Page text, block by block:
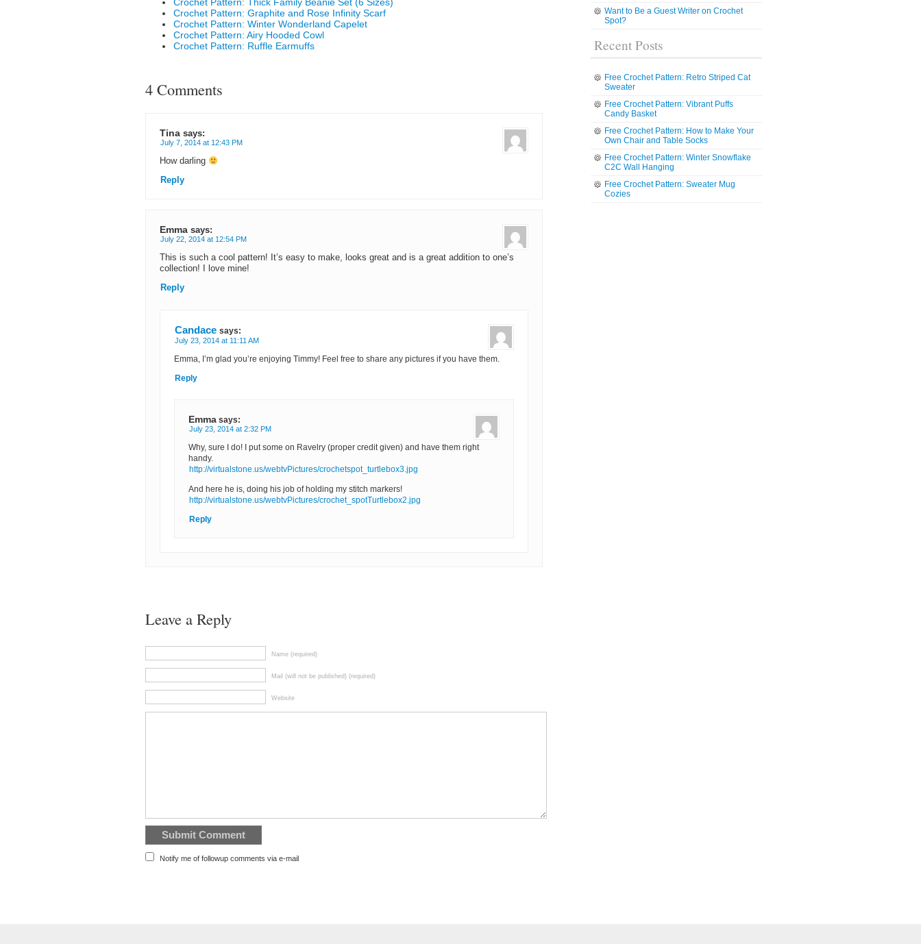
Crochet Pattern: Graphite and Rose Infinity Scarf
Crochet Pattern: Winter Wonderland Capelet
Crochet Pattern: Airy Hooded Cowl
Crochet Pattern: Ruffle Earmuffs
4 Comments
Tina says:
July 7, 2014 at 12:43 PM
How darling
Reply
Emma says:
July 22, 2014 at 12:54 PM
This is such a cool pattern! It’s easy to make, looks great and is a great addition to one’s
collection! I love mine!
Reply
Candace says:
July 23, 2014 at 11:11 AM
Emma, I’m glad you’re enjoying Timmy! Feel free to share any pictures if you have them.
Reply
Emma says:
July 23, 2014 at 2:32 PM
Why, sure I do! I put some on Ravelry (proper credit given) and have them right
handy.
http://virtualstone.us/webtvPictures/crochetspot_turtlebox3.jpg
And here he is, doing his job of holding my stitch markers!
http://virtualstone.us/webtvPictures/crochet_spotTurtlebox2.jpg
Reply
Leave a Reply
Name (required)
Mail (will not be published) (required)
Website
Notify me of followup comments via e-mail
Want to Be a Guest Writer on Crochet
Spot?
Recent Posts
Free Crochet Pattern: Retro Striped Cat
Sweater
Free Crochet Pattern: Vibrant Puffs
Candy Basket
Free Crochet Pattern: How to Make Your
Own Chair and Table Socks
Free Crochet Pattern: Winter Snowflake
C2C Wall Hanging
Free Crochet Pattern: Sweater Mug
Cozies